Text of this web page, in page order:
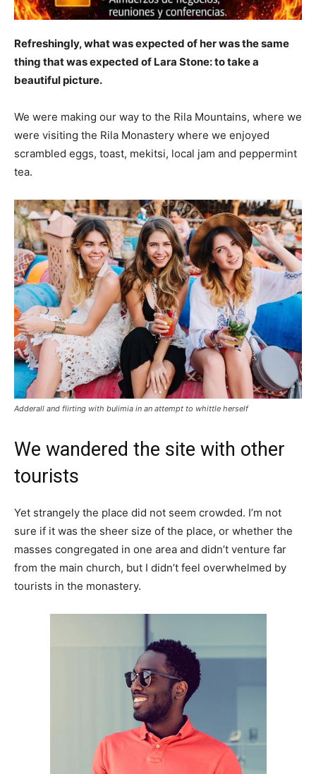
Refreshingly, what was expected of her was the same
thing that was expected of Lara Stone: to take a
beautiful picture.
We were making our way to the Rila Mountains, where we
were visiting the Rila Monastery where we enjoyed
scrambled eggs, toast, mekitsi, local jam and peppermint
tea.
Adderall and flirting with bulimia in an attempt to whittle herself
We wandered the site with other
tourists
Yet strangely the place did not seem crowded. I’m not
sure if it was the sheer size of the place, or whether the
masses congregated in one area and didn’t venture far
from the main church, but I didn’t feel overwhelmed by
tourists in the monastery.